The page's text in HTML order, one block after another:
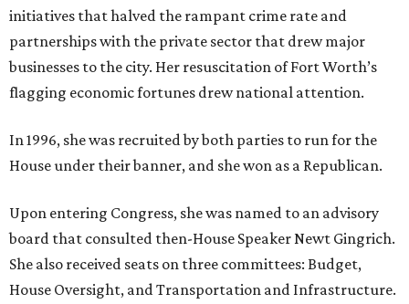
initiatives that halved the rampant crime rate and
partnerships with the private sector that drew major
businesses to the city. Her resuscitation of Fort Worth’s
flagging economic fortunes drew national attention.
In 1996, she was recruited by both parties to run for the
House under their banner, and she won as a Republican.
Upon entering Congress, she was named to an advisory
board that consulted then-House Speaker Newt Gingrich.
She also received seats on three committees: Budget,
House Oversight, and Transportation and Infrastructure.